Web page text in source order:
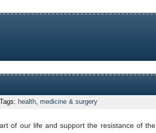
health, medicine & surgery
of our life and support the resistance of the